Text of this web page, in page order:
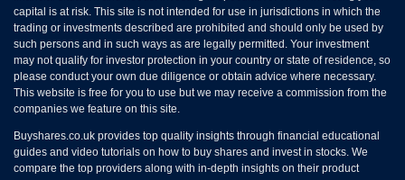
capital is at risk. This site is not intended for use in jurisdictions in which the
trading or investments described are prohibited and should only be used by
such persons and in such ways as are legally permitted. Your investment
may not qualify for investor protection in your country or state of residence, so
please conduct your own due diligence or obtain advice where necessary.
This website is free for you to use but we may receive a commission from the
companies we feature on this site.
Buyshares.co.uk provides top quality insights through financial educational
guides and video tutorials on how to buy shares and invest in stocks. We
compare the top providers along with in-depth insights on their product